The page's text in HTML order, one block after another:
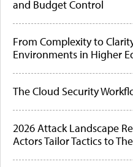
and Budget Control
From Complexity to
Environments in Higher
The Cloud Security
2026 Attack Landscape
Actors Tailor Tactics to